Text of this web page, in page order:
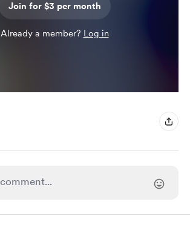
Join for $3 per month
Already a member? Log in